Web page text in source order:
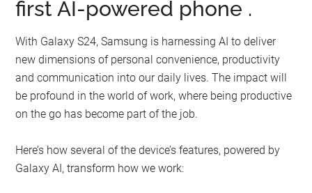
first AI-powered phone .
With Galaxy S24, Samsung is harnessing AI to deliver
new dimensions of personal convenience, productivity
and communication into our daily lives. The impact will
be profound in the world of work, where being productive
on the go has become part of the job.
Here’s how several of the device’s features, powered by
Galaxy AI, transform how we work: